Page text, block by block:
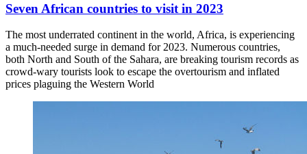
Seven African countries to visit in 2023
The most underrated continent in the world, Africa, is experiencing
a much-needed surge in demand for 2023. Numerous countries,
both North and South of the Sahara, are breaking tourism records as
crowd-wary tourists look to escape the overtourism and inflated
prices plaguing the Western World